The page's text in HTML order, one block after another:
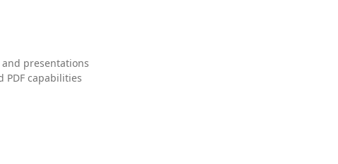
presentations
PDF capabilities